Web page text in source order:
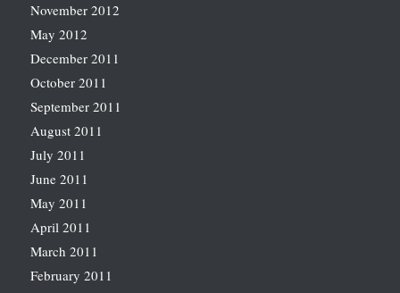
November 2012
May 2012
December 2011
October 2011
September 2011
August 2011
July 2011
June 2011
May 2011
April 2011
March 2011
February 2011